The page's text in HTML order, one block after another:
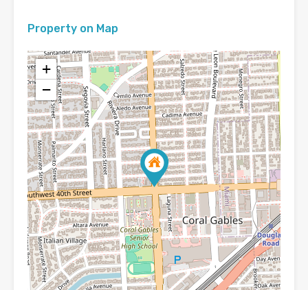
Property on Map
+
−